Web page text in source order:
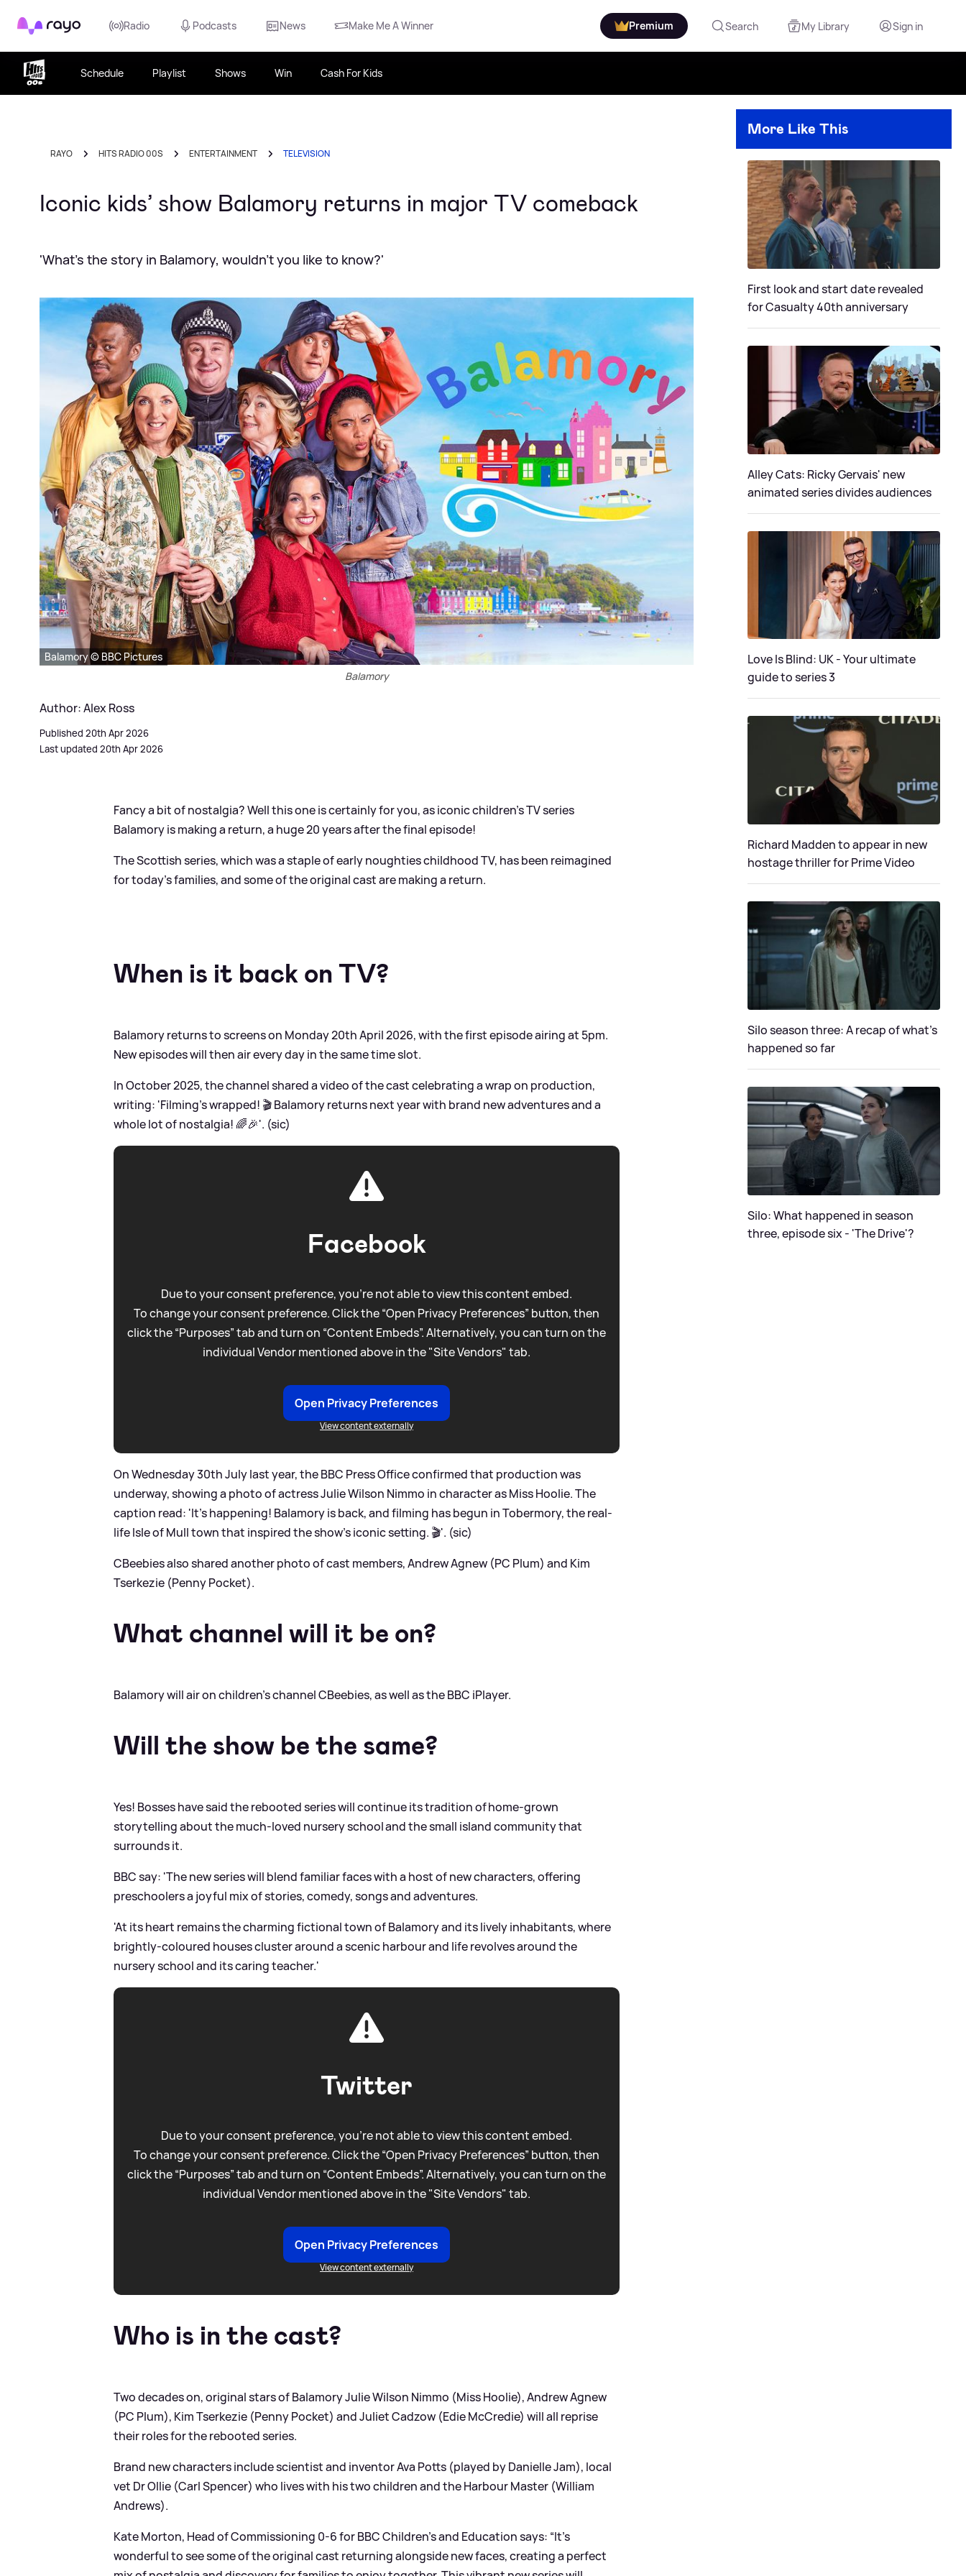
Rayo Radio Podcasts News Make Me A Winner Premium Search My Library Sign in
Schedule Playlist Shows Win Cash For Kids
RAYO HITS RADIO 00S ENTERTAINMENT TELEVISION
Iconic kids’ show Balamory returns in major TV comeback
'What's the story in Balamory, wouldn't you like to know?'
Balamory © BBC Pictures
Balamory
Author: Alex Ross
Published 20th Apr 2026
Last updated 20th Apr 2026
Fancy a bit of nostalgia? Well this one is certainly for you, as iconic children's TV series
Balamory is making a return, a huge 20 years after the final episode!
The Scottish series, which was a staple of early noughties childhood TV, has been reimagined
for today's families, and some of the original cast are making a return.
When is it back on TV?
Balamory returns to screens on Monday 20th April 2026, with the first episode airing at 5pm.
New episodes will then air every day in the same time slot.
In October 2025, the channel shared a video of the cast celebrating a wrap on production,
writing: 'Filming’s wrapped! 🎬 Balamory returns next year with brand new adventures and a
whole lot of nostalgia! 🌈🎉'. (sic)
Facebook
Due to your consent preference, you're not able to view this content embed.
To change your consent preference. Click the “Open Privacy Preferences” button, then
click the “Purposes” tab and turn on “Content Embeds”. Alternatively, you can turn on the
individual Vendor mentioned above in the "Site Vendors" tab.
Open Privacy Preferences
View content externally
On Wednesday 30th July last year, the BBC Press Office confirmed that production was
underway, showing a photo of actress Julie Wilson Nimmo in character as Miss Hoolie. The
caption read: 'It’s happening! Balamory is back, and filming has begun in Tobermory, the real-
life Isle of Mull town that inspired the show’s iconic setting. 🎬'. (sic)
CBeebies also shared another photo of cast members, Andrew Agnew (PC Plum) and Kim
Tserkezie (Penny Pocket).
What channel will it be on?
Balamory will air on children's channel CBeebies, as well as the BBC iPlayer.
Will the show be the same?
Yes! Bosses have said the rebooted series will continue its tradition of home-grown
storytelling about the much-loved nursery school and the small island community that
surrounds it.
BBC say: 'The new series will blend familiar faces with a host of new characters, offering
preschoolers a joyful mix of stories, comedy, songs and adventures.
'At its heart remains the charming fictional town of Balamory and its lively inhabitants, where
brightly-coloured houses cluster around a scenic harbour and life revolves around the
nursery school and its caring teacher.'
Twitter
Due to your consent preference, you're not able to view this content embed.
To change your consent preference. Click the “Open Privacy Preferences” button, then
click the “Purposes” tab and turn on “Content Embeds”. Alternatively, you can turn on the
individual Vendor mentioned above in the "Site Vendors" tab.
Open Privacy Preferences
View content externally
Who is in the cast?
Two decades on, original stars of Balamory Julie Wilson Nimmo (Miss Hoolie), Andrew Agnew
(PC Plum), Kim Tserkezie (Penny Pocket) and Juliet Cadzow (Edie McCredie) will all reprise
their roles for the rebooted series.
Brand new characters include scientist and inventor Ava Potts (played by Danielle Jam), local
vet Dr Ollie (Carl Spencer) who lives with his two children and the Harbour Master (William
Andrews).
Kate Morton, Head of Commissioning 0-6 for BBC Children’s and Education says: “It’s
wonderful to see some of the original cast returning alongside new faces, creating a perfect
More Like This
First look and start date revealed
for Casualty 40th anniversary
Alley Cats: Ricky Gervais' new
animated series divides audiences
Love Is Blind: UK - Your ultimate
guide to series 3
Richard Madden to appear in new
hostage thriller for Prime Video
Silo season three: A recap of what's
happened so far
Silo: What happened in season
three, episode six - 'The Drive'?